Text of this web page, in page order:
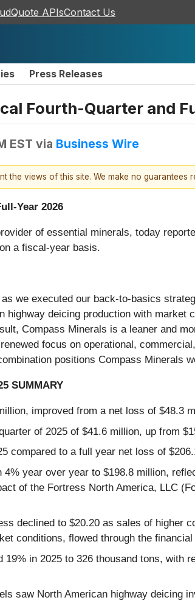
APIsContact Us
Press Releases
Fourth-Quarter and
EST via Business Wire
views of this site. We make no guarantees
Year 2026
of essential minerals, today
a fiscal-year basis.
we executed our back-to-basics
highway deicing production with market
Compass Minerals is a leaner and
focus on operational,
positions Compass Minerals
SUMMARY
improved from a net loss of $48.3
of 2025 of $41.6 million, up from
compared to a full year net loss of
4% year over year to $198.8 million,
of the Fortress North America, LLC
declined to $20.20 as sales of higher
conditions, flowed through the
in 2025 to 326 thousand tons, with
saw North American highway deicing